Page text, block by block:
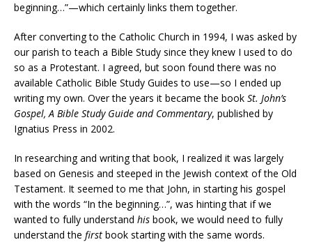
beginning…”—which certainly links them together.
After converting to the Catholic Church in 1994, I was asked by
our parish to teach a Bible Study since they knew I used to do
so as a Protestant. I agreed, but soon found there was no
available Catholic Bible Study Guides to use—so I ended up
writing my own. Over the years it became the book St. John’s
Gospel, A Bible Study Guide and Commentary, published by
Ignatius Press in 2002.
In researching and writing that book, I realized it was largely
based on Genesis and steeped in the Jewish context of the Old
Testament. It seemed to me that John, in starting his gospel
with the words “In the beginning…”, was hinting that if we
wanted to fully understand his book, we would need to fully
understand the first book starting with the same words.